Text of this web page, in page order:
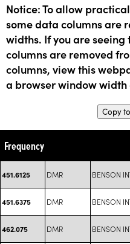
Notice: To allow
some data columns are
widths. If you are seeing
columns are removed
columns, view this
a browser window width
Copy
Frequency
451.6125 DMR BENSON
451.6375 DMR BENSON
462.075 DMR BENSON